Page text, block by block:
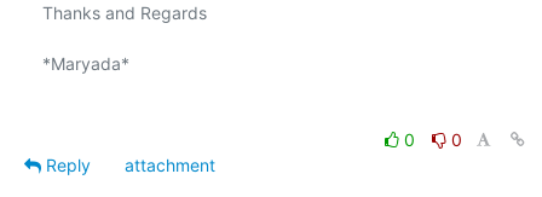
Thanks and Regards
*Maryada*
0
0
Reply
attachment